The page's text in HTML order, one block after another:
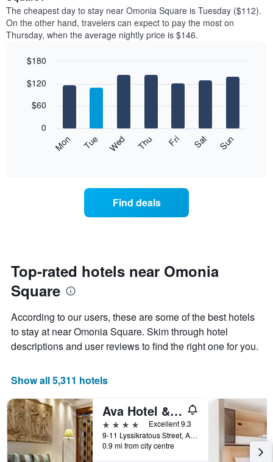
price
of
a
room
month
chart
displaying
price
of
a
The cheapest day to stay near Omonia Square is Tuesday ($112).
On the other hand, travelers can expect to pay the most on
Thursday, when the average nightly price is $146.
chart
bars.
following
of
the
week
chart
has
1
displaying
of
the
week.
The
graphic.
Mon Tue Wed Thu Fri Sat Sun
0
$60
$120
$180
Find deals
Top-rated hotels near Omonia
Square
According to our users, these are some of the best hotels
to stay at near Omonia Square. Skim through hotel
descriptions and user reviews to find the right one for you.
Show all 5,311 hotels
Ava Hotel & Suites
4 stars
Excellent 9.3
9-11 Lyssikratous Street, Athens, Greece
0.9 mi from city centre